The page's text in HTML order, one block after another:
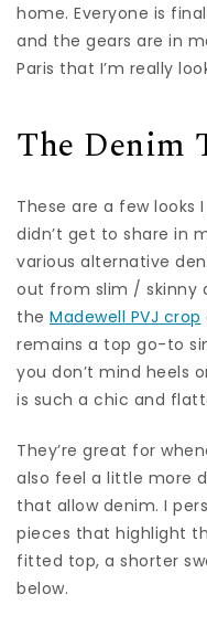
home. Everyone is
and the gears are in
Paris that I’m really
The Denim
These are a few looks
didn’t get to share in
various alternative
out from slim / skinny
the Madewell PVJ crop
remains a top go-to
you don’t mind heels
is such a chic and
They’re great for
also feel a little more
that allow denim. I
pieces that highlight
fitted top, a shorter
below.